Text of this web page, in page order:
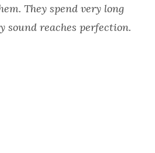
They spend very long
sound reaches perfection.